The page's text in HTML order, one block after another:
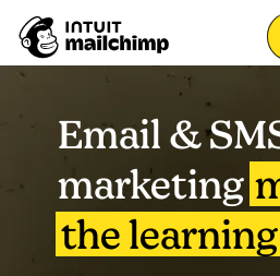
Email &
marketing
the